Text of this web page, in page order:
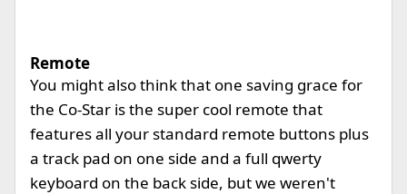
Remote
You might also think that one saving grace for
the Co-Star is the super cool remote that
features all your standard remote buttons plus
a track pad on one side and a full qwerty
keyboard on the back side, but we weren't